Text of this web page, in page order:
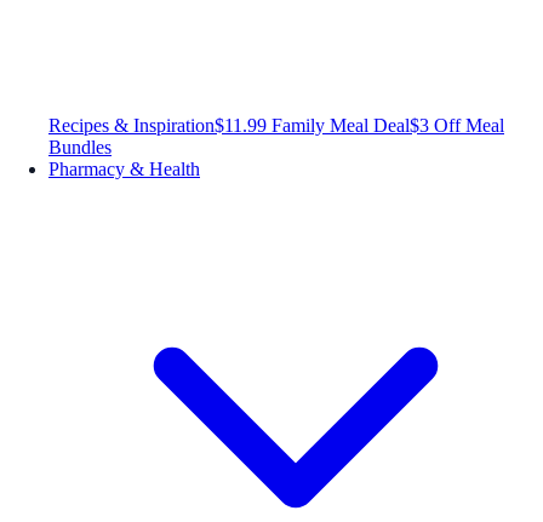
Recipes & Inspiration$11.99 Family Meal Deal$3 Off Meal
Bundles
Pharmacy & Health